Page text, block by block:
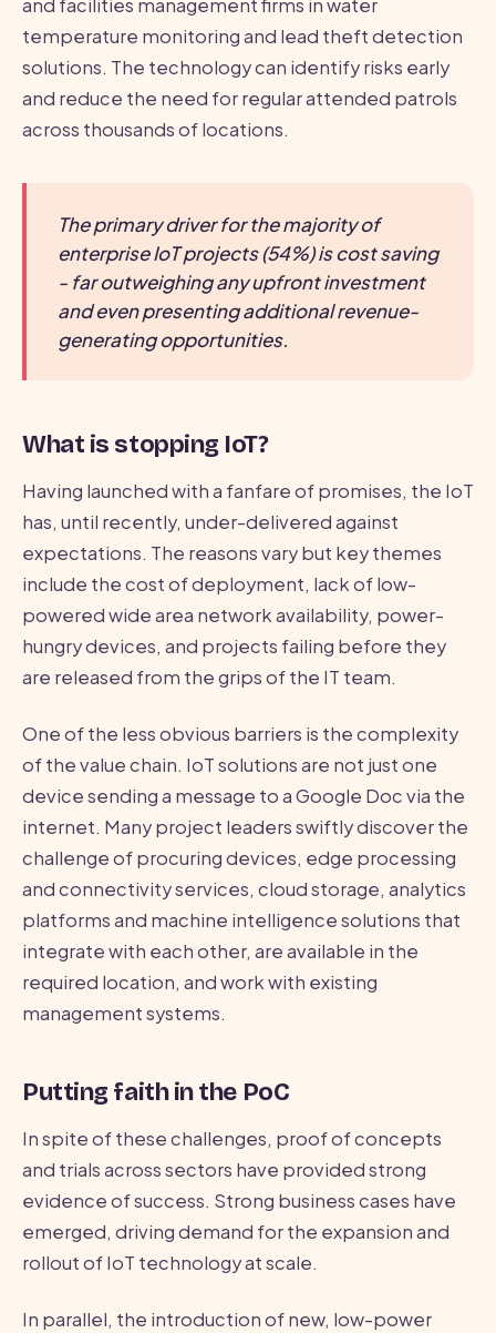
and facilities management firms in water
temperature monitoring and lead theft detection
solutions. The technology can identify risks early
and reduce the need for regular attended patrols
across thousands of locations.
The primary driver for the majority of
enterprise IoT projects (54%) is cost saving
- far outweighing any upfront investment
and even presenting additional revenue-
generating opportunities.
What is stopping IoT?
Having launched with a fanfare of promises, the IoT
has, until recently, under-delivered against
expectations. The reasons vary but key themes
include the cost of deployment, lack of low-
powered wide area network availability, power-
hungry devices, and projects failing before they
are released from the grips of the IT team.
One of the less obvious barriers is the complexity
of the value chain. IoT solutions are not just one
device sending a message to a Google Doc via the
internet. Many project leaders swiftly discover the
challenge of procuring devices, edge processing
and connectivity services, cloud storage, analytics
platforms and machine intelligence solutions that
integrate with each other, are available in the
required location, and work with existing
management systems.
Putting faith in the PoC
In spite of these challenges, proof of concepts
and trials across sectors have provided strong
evidence of success. Strong business cases have
emerged, driving demand for the expansion and
rollout of IoT technology at scale.
In parallel, the introduction of new, low-power